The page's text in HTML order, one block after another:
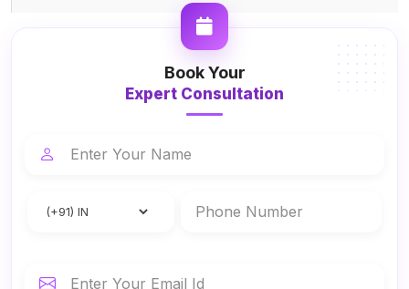
Book Your
Expert Consultation